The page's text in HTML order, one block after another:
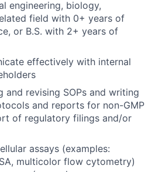
engineering, biology,
field with 0+ years of
or B.S. with 2+ years of
effectively with internal
and revising SOPs and writing
and reports for non-GMP
of regulatory filings and/or
assays (examples:
multicolor flow cytometry)